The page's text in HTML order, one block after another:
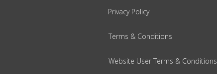
Privacy Policy
Terms & Conditions
Website User Terms & Conditions